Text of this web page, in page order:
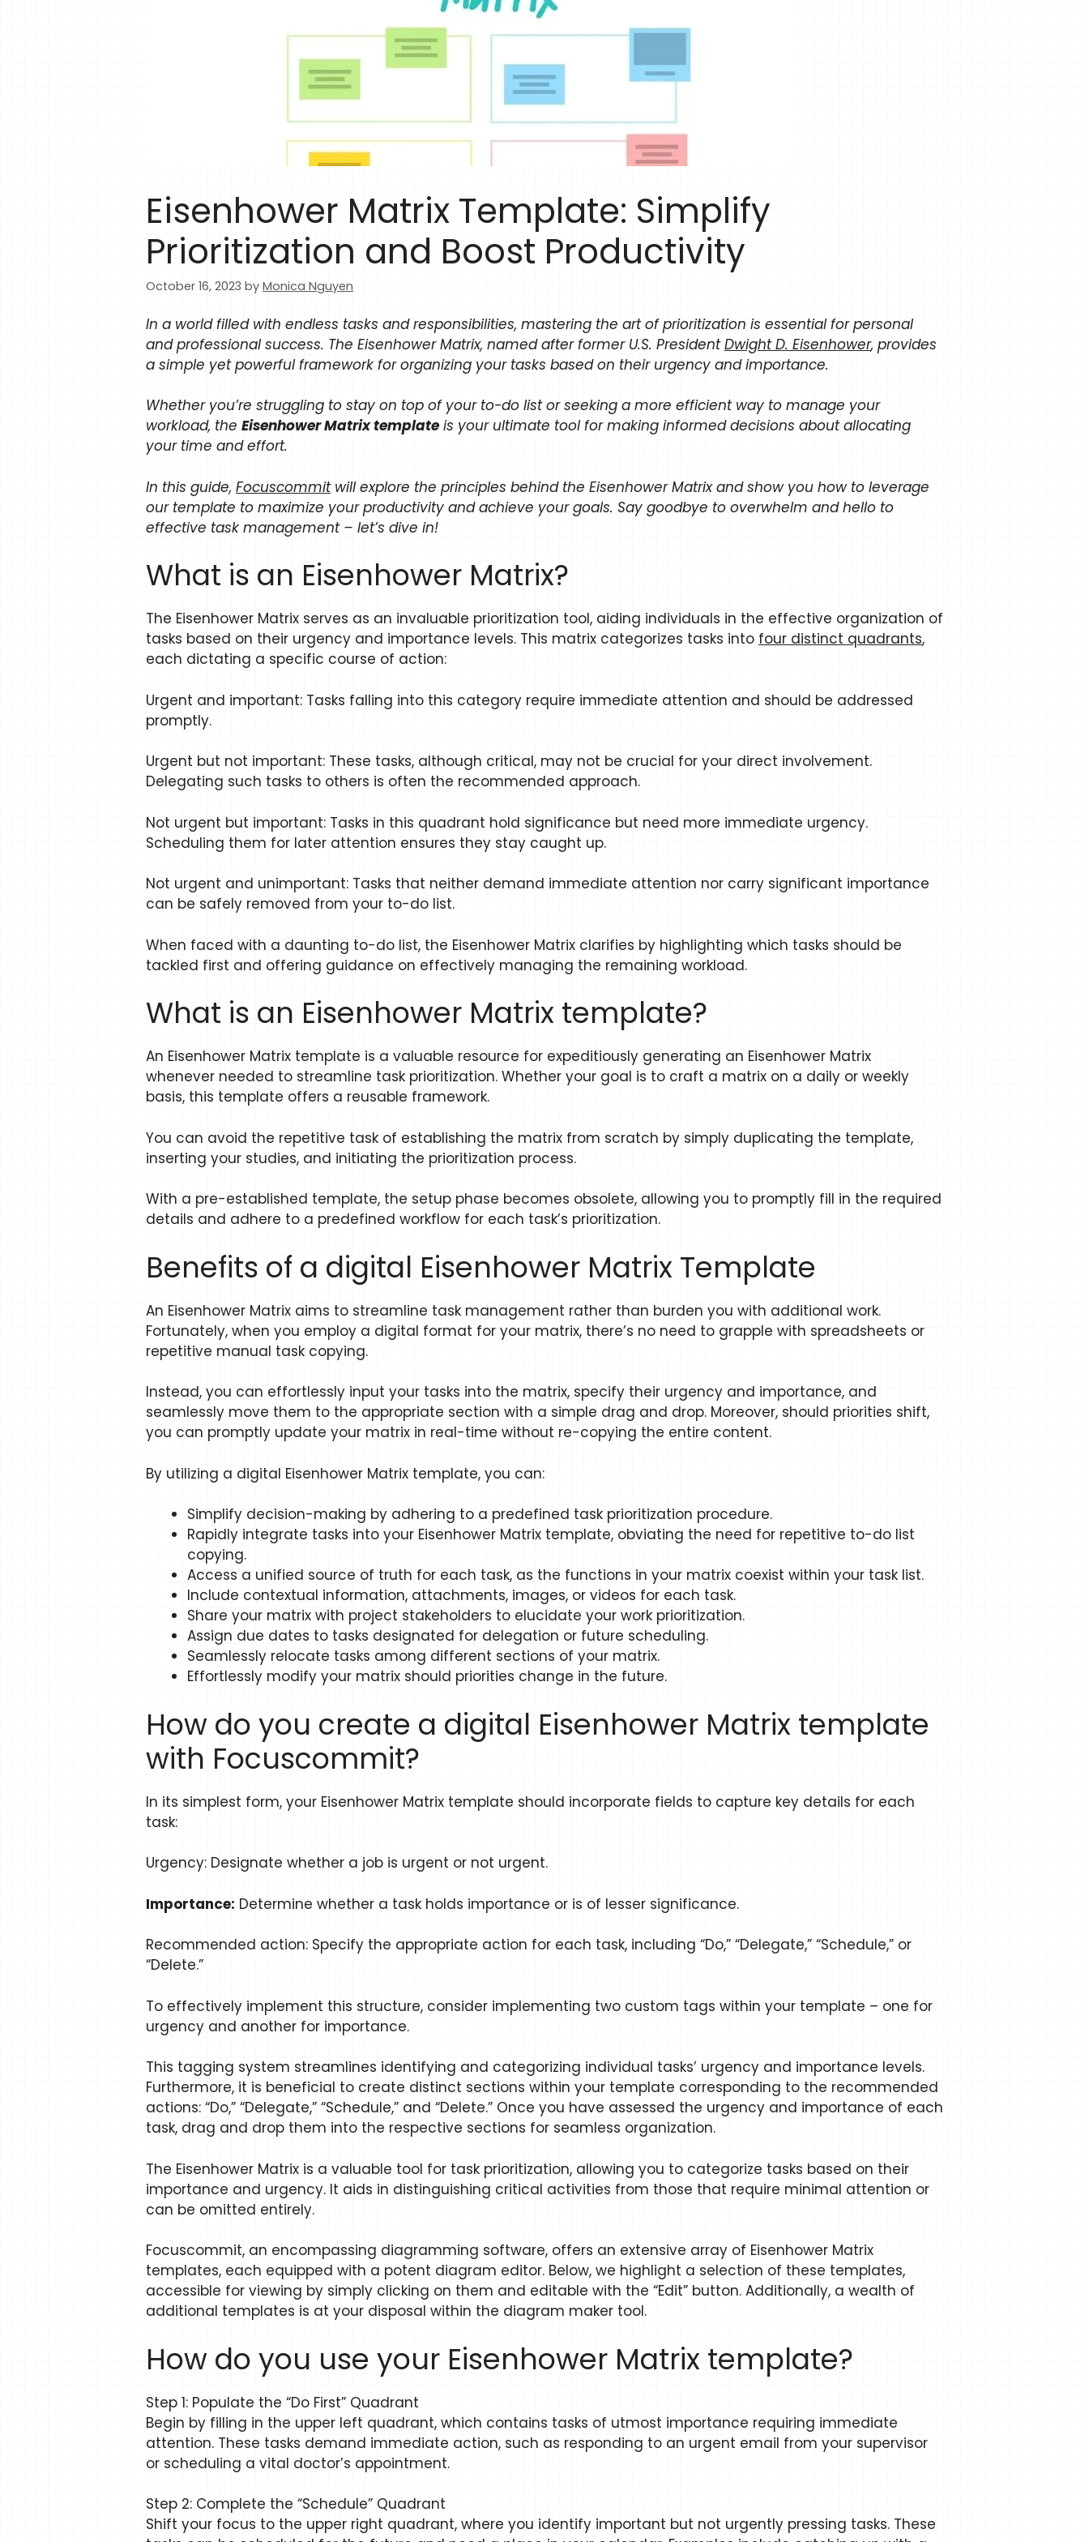
Eisenhower Matrix Template: Simplify
Prioritization and Boost Productivity
October 16, 2023 by Monica Nguyen
In a world filled with endless tasks and responsibilities, mastering the art of prioritization is essential for personal
and professional success. The Eisenhower Matrix, named after former U.S. PresidentDwight D. Eisenhower, provides
a simple yet powerful framework for organizing your tasks based on their urgency and importance.
Whether you’re struggling to stay on top of your to-do list or seeking a more efficient way to manage your
workload, the Eisenhower Matrix template is your ultimate tool for making informed decisions about allocating
your time and effort.
In this guide, Focuscommit will explore the principles behind the Eisenhower Matrix and show you how to leverage
our template to maximize your productivity and achieve your goals. Say goodbye to overwhelm and hello to
effective task management – let’s dive in!
What is an Eisenhower Matrix?
The Eisenhower Matrix serves as an invaluable prioritization tool, aiding individuals in the effective organization of
tasks based on their urgency and importance levels. This matrix categorizes tasks into four distinct quadrants,
each dictating a specific course of action:
Urgent and important: Tasks falling into this category require immediate attention and should be addressed
promptly.
Urgent but not important: These tasks, although critical, may not be crucial for your direct involvement.
Delegating such tasks to others is often the recommended approach.
Not urgent but important: Tasks in this quadrant hold significance but need more immediate urgency.
Scheduling them for later attention ensures they stay caught up.
Not urgent and unimportant: Tasks that neither demand immediate attention nor carry significant importance
can be safely removed from your to-do list.
When faced with a daunting to-do list, the Eisenhower Matrix clarifies by highlighting which tasks should be
tackled first and offering guidance on effectively managing the remaining workload.
What is an Eisenhower Matrix template?
An Eisenhower Matrix template is a valuable resource for expeditiously generating an Eisenhower Matrix
whenever needed to streamline task prioritization. Whether your goal is to craft a matrix on a daily or weekly
basis, this template offers a reusable framework.
You can avoid the repetitive task of establishing the matrix from scratch by simply duplicating the template,
inserting your studies, and initiating the prioritization process.
With a pre-established template, the setup phase becomes obsolete, allowing you to promptly fill in the required
details and adhere to a predefined workflow for each task’s prioritization.
Benefits of a digital Eisenhower Matrix Template
An Eisenhower Matrix aims to streamline task management rather than burden you with additional work.
Fortunately, when you employ a digital format for your matrix, there’s no need to grapple with spreadsheets or
repetitive manual task copying.
Instead, you can effortlessly input your tasks into the matrix, specify their urgency and importance, and
seamlessly move them to the appropriate section with a simple drag and drop. Moreover, should priorities shift,
you can promptly update your matrix in real-time without re-copying the entire content.
By utilizing a digital Eisenhower Matrix template, you can:
Simplify decision-making by adhering to a predefined task prioritization procedure.
Rapidly integrate tasks into your Eisenhower Matrix template, obviating the need for repetitive to-do list
copying.
Access a unified source of truth for each task, as the functions in your matrix coexist within your task list.
Include contextual information, attachments, images, or videos for each task.
Share your matrix with project stakeholders to elucidate your work prioritization.
Assign due dates to tasks designated for delegation or future scheduling.
Seamlessly relocate tasks among different sections of your matrix.
Effortlessly modify your matrix should priorities change in the future.
How do you create a digital Eisenhower Matrix template
with Focuscommit?
In its simplest form, your Eisenhower Matrix template should incorporate fields to capture key details for each
task:
Urgency: Designate whether a job is urgent or not urgent.
Importance: Determine whether a task holds importance or is of lesser significance.
Recommended action: Specify the appropriate action for each task, including “Do,” “Delegate,” “Schedule,” or
“Delete.”
To effectively implement this structure, consider implementing two custom tags within your template – one for
urgency and another for importance.
This tagging system streamlines identifying and categorizing individual tasks’ urgency and importance levels.
Furthermore, it is beneficial to create distinct sections within your template corresponding to the recommended
actions: “Do,” “Delegate,” “Schedule,” and “Delete.” Once you have assessed the urgency and importance of each
task, drag and drop them into the respective sections for seamless organization.
The Eisenhower Matrix is a valuable tool for task prioritization, allowing you to categorize tasks based on their
importance and urgency. It aids in distinguishing critical activities from those that require minimal attention or
can be omitted entirely.
Focuscommit, an encompassing diagramming software, offers an extensive array of Eisenhower Matrix
templates, each equipped with a potent diagram editor. Below, we highlight a selection of these templates,
accessible for viewing by simply clicking on them and editable with the “Edit” button. Additionally, a wealth of
additional templates is at your disposal within the diagram maker tool.
How do you use your Eisenhower Matrix template?
Step 1: Populate the “Do First” Quadrant
Begin by filling in the upper left quadrant, which contains tasks of utmost importance requiring immediate
attention. These tasks demand immediate action, such as responding to an urgent email from your supervisor
or scheduling a vital doctor’s appointment.
Step 2: Complete the “Schedule” Quadrant
Shift your focus to the upper right quadrant, where you identify important but not urgently pressing tasks. These